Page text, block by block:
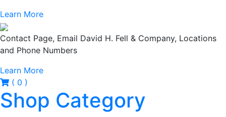
Learn More
Contact Page, Email David H. Fell & Company, Locations
and Phone Numbers
Learn More
( 0 )
Shop Category